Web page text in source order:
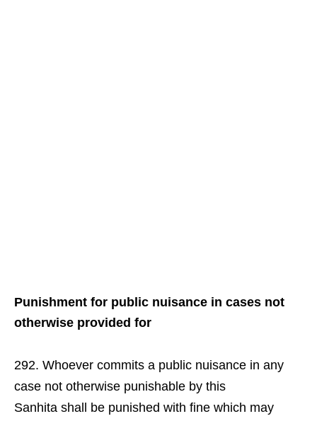
Punishment for public nuisance in cases not
otherwise provided for
Whoever commits a public nuisance in any
case not otherwise punishable by this
Sanhita shall be punished with fine which may